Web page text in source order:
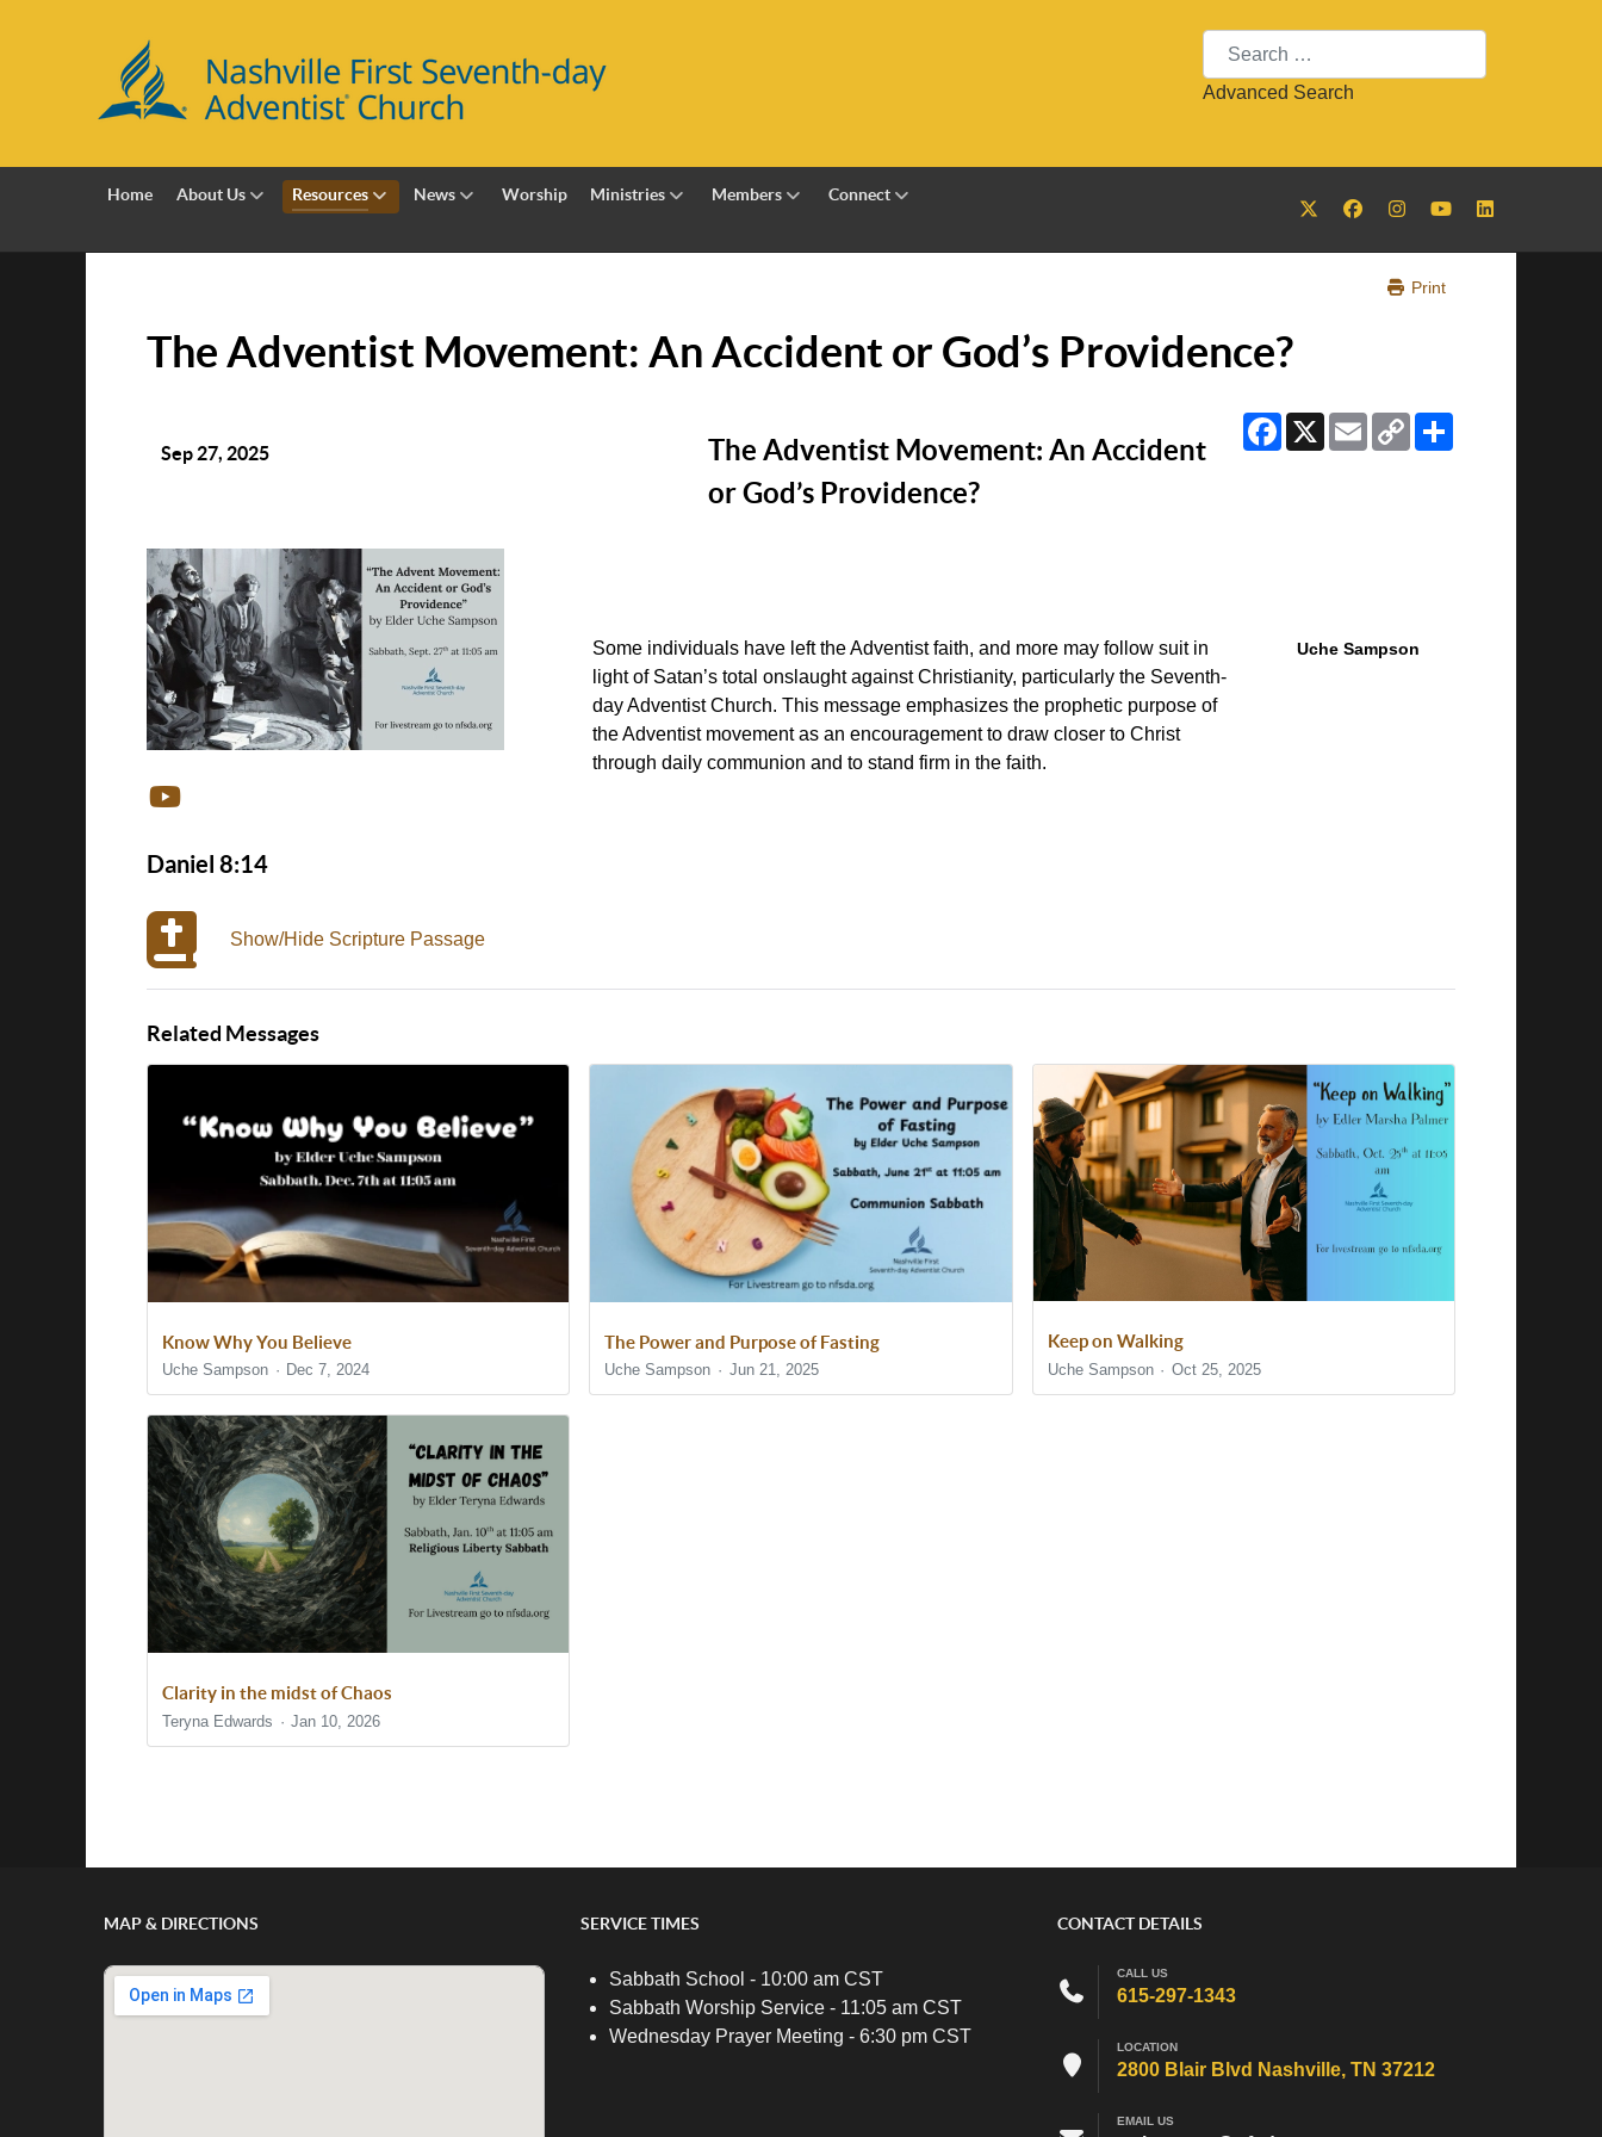
Search
Advanced Search
Home About Us Resources News Worship Ministries Members Connect
Print
The Adventist Movement: An Accident or God’s Providence?
Facebook
X EmailCopy
Link
Sep 27, 2025
The Adventist Movement: An Accident
or God’s Providence?
Some individuals have left the Adventist faith, and more may follow suit in
light of Satan’s total onslaught against Christianity, particularly the Seventh-
day Adventist Church. This message emphasizes the prophetic purpose of
the Adventist movement as an encouragement to draw closer to Christ
through daily communion and to stand firm in the faith.
Uche Sampson
Daniel 8:14
Show/Hide Scripture Passage
Related Messages
Know Why You Believe
Uche Sampson Dec 7, 2024
The Power and Purpose of Fasting
Uche Sampson Jun 21, 2025
Keep on Walking
Uche Sampson Oct 25, 2025
Clarity in the midst of Chaos
Teryna Edwards Jan 10, 2026
MAP & DIRECTIONS SERVICE TIMES
Sabbath School - 10:00 am CST
Sabbath Worship Service - 11:05 am CST
Wednesday Prayer Meeting - 6:30 pm CST
CONTACT DETAILS
CALL US
615-297-1343
LOCATION
2800 Blair Blvd Nashville, TN 37212
EMAIL US